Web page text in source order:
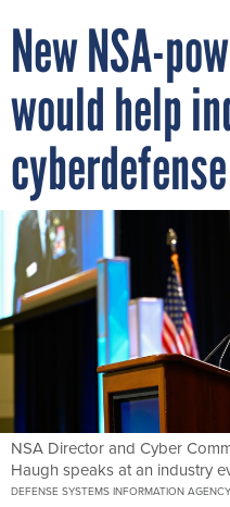
New NSA-
would help
NSA Director and Cyber
Haugh speaks at an industry
DEFENSE SYSTEMS INFORMATION